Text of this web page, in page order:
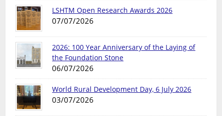
LSHTM Open Research Awards 2026
07/07/2026
2026: 100 Year Anniversary of the Laying of
the Foundation Stone
06/07/2026
World Rural Development Day, 6 July 2026
03/07/2026